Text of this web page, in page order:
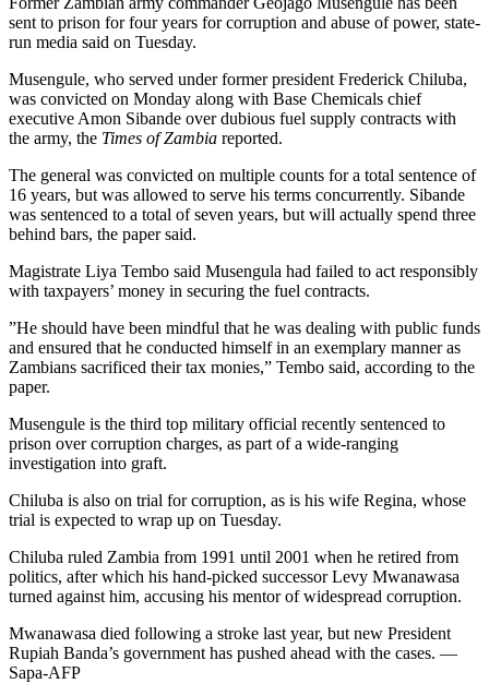
sent to prison for four years for corruption and abuse of power, state-
run media said on Tuesday.
Musengule, who served under former president Frederick Chiluba,
was convicted on Monday along with Base Chemicals chief
executive Amon Sibande over dubious fuel supply contracts with
the army, the Times of Zambia reported.
The general was convicted on multiple counts for a total sentence of
16 years, but was allowed to serve his terms concurrently. Sibande
was sentenced to a total of seven years, but will actually spend three
behind bars, the paper said.
Magistrate Liya Tembo said Musengula had failed to act responsibly
with taxpayers’ money in securing the fuel contracts.
”He should have been mindful that he was dealing with public funds
and ensured that he conducted himself in an exemplary manner as
Zambians sacrificed their tax monies,” Tembo said, according to the
paper.
Musengule is the third top military official recently sentenced to
prison over corruption charges, as part of a wide-ranging
investigation into graft.
Chiluba is also on trial for corruption, as is his wife Regina, whose
trial is expected to wrap up on Tuesday.
Chiluba ruled Zambia from 1991 until 2001 when he retired from
politics, after which his hand-picked successor Levy Mwanawasa
turned against him, accusing his mentor of widespread corruption.
Mwanawasa died following a stroke last year, but new President
Rupiah Banda’s government has pushed ahead with the cases. —
Sapa-AFP